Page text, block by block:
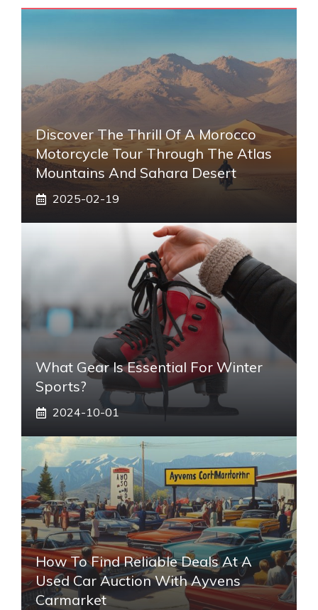
Discover The Thrill Of A Morocco
Motorcycle Tour Through The Atlas
Mountains And Sahara Desert
2025-02-19
What Gear Is Essential For Winter
Sports?
2024-10-01
How To Find Reliable Deals At A
Used Car Auction With Ayvens
Carmarket